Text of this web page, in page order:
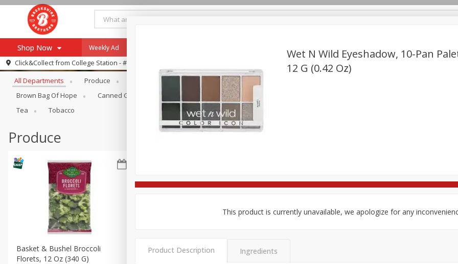
Shop Now
Browse All Departments
Re-Order
Recipes
Our Brands
Pharmacy App
Weekly Ad
Click&Collect from College Station - #12
Browse All Departments
All Departments Produce Meat & Seafood Brookshire Brothers Deli
Brown Bag Of Hope
Canned Goods Dry Goods & Pasta
Tea
Tobacco
Produce
Basket & Bushel Broccoli
Florets, 12 Oz (340 G)
Basket & Bushel Brussels
Basket & Bushel Snow Peas, 6
Wet N Wild Eyeshadow, 10-Pan
12 G (0.42 Oz)
This product is currently unavailable, we apologize for any
Product Description Ingredients